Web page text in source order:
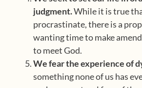
judgment.While it is true
procrastinate, there is a
wanting time to make
to meet God.
We fear the experience of
something none of us has